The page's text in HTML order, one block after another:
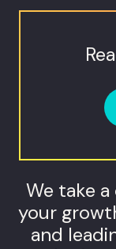
We take
your
and